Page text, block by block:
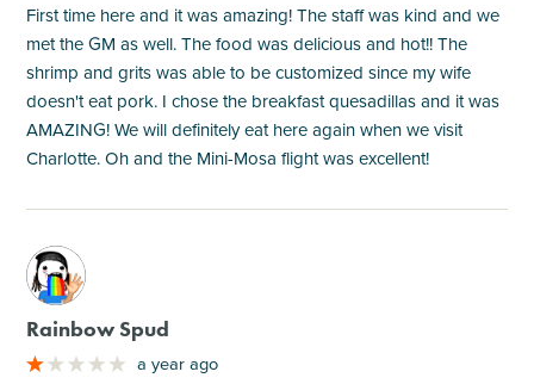
First time here and it was amazing! The staff was kind and we
met the GM as well. The food was delicious and hot!! The
shrimp and grits was able to be customized since my wife
doesn't eat pork. I chose the breakfast quesadillas and it was
AMAZING! We will definitely eat here again when we visit
Charlotte. Oh and the Mini-Mosa flight was excellent!
M
Rainbow Spud
a year ago